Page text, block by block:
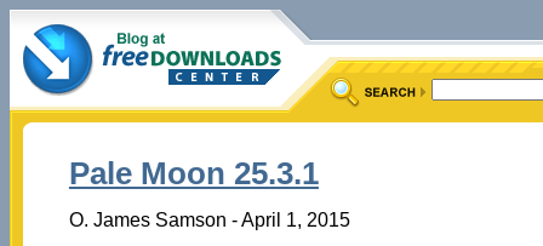
Pale Moon 25.3.1
O. James Samson - April 1, 2015